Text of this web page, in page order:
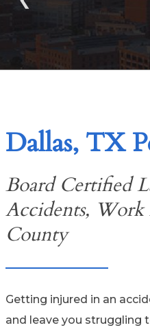
Dallas, TX
Board Certified
Accidents, Work
County
Getting injured in an
and leave you struggling